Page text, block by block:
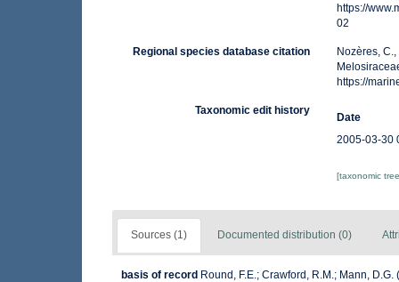
https://
02
Regional species database citation
Nozères,
https://
Taxonomic edit history
Date
2005-03-30
[taxonomic
Sources (1) Documented distribution (0)
basis of record Round, F.E.; Crawford, R.M.; Mann,